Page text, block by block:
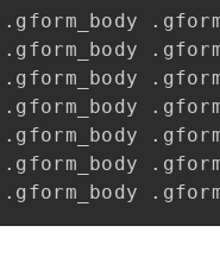
. gform_body .
. gform_body .
. gform_body .
. gform_body .
. gform_body .
. gform_body .
. gform_body .